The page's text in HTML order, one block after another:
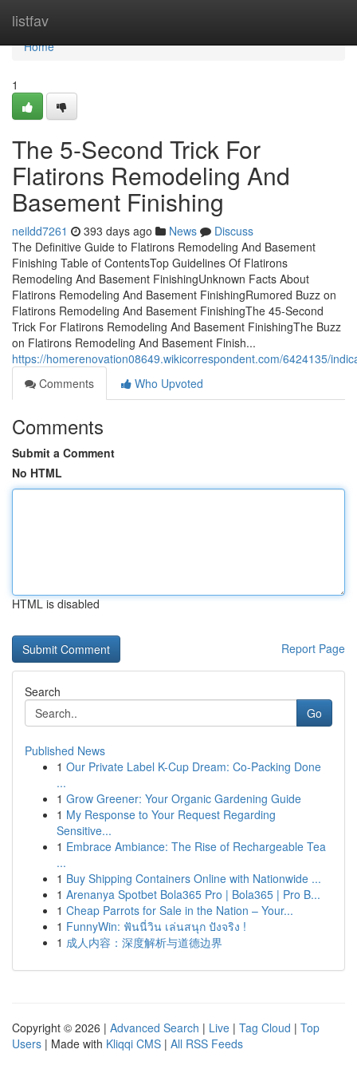
listfav
Home
Home
1
The 5-Second Trick For
Flatirons Remodeling And
Basement Finishing
neildd7261 393 days ago News
Discuss
The Definitive Guide to Flatirons Remodeling And Basement
Finishing Table of ContentsTop Guidelines Of Flatirons
Remodeling And Basement FinishingUnknown Facts About
Flatirons Remodeling And Basement FinishingRumored Buzz on
Flatirons Remodeling And Basement FinishingThe 45-Second
Trick For Flatirons Remodeling And Basement FinishingThe Buzz
on Flatirons Remodeling And Basement Finish...
https://homerenovation08649.wikicorrespondent.com/6424135/
Comments
Who Upvoted
Comments
Submit a Comment
No HTML
HTML is disabled
Report Page
Search
Go
Published News
1 Our Private Label K-Cup Dream: Co-Packing Done
...
1 Grow Greener: Your Organic Gardening Guide
1 My Response to Your Request Regarding
Sensitive...
1 Embrace Ambiance: The Rise of Rechargeable Tea
...
1 Buy Shipping Containers Online with Nationwide ...
1 Arenanya Spotbet Bola365 Pro | Bola365 | Pro B...
1 Cheap Parrots for Sale in the Nation – Your...
1 FunnyWin: ฟันนี่วิน เล่นสนุก ปังจริง !
1 成人内容：深度解析与道德边界
Copyright © 2026 | Advanced Search | Live | Tag Cloud | Top
Users | Made with Kliqqi CMS | All RSS Feeds